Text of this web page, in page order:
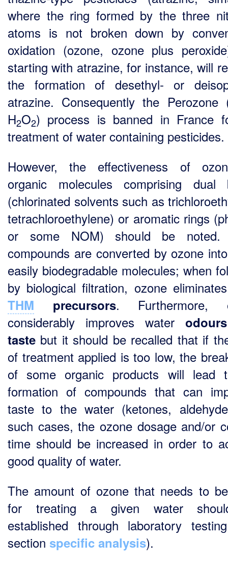
where the ring formed by the three
atoms is not broken down by
oxidation (ozone, ozone plus
starting with atrazine, for instance, will
the formation of desethyl- or
atrazine. Consequently the Perozone
H2O2) process is banned in France
treatment of water containing pesticides.
However, the effectiveness of
organic molecules comprising dual
(chlorinated solvents such as
tetrachloroethylene) or aromatic rings
or some NOM) should be noted.
compounds are converted by ozone
easily biodegradable molecules; when
by biological filtration, ozone
THM precursors. Furthermore,
considerably improves water
taste but it should be recalled that if
of treatment applied is too low, the
of some organic products will lead
formation of compounds that can
taste to the water (ketones,
such cases, the ozone dosage and/or
time should be increased in order to
good quality of water.
The amount of ozone that needs to
for treating a given water
established through laboratory
section specific analysis).